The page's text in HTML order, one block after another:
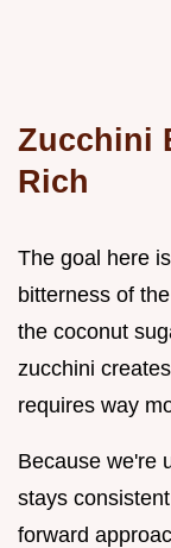
Zucchini
Rich
The goal here
bitterness of
the coconut
zucchini
requires way
Because we're
stays
forward